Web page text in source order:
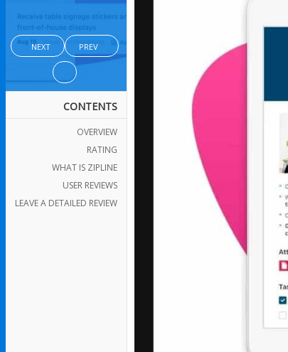
NEXT PREV
CONTENTS
OVERVIEW
RATING
WHAT IS ZIPLINE
USER REVIEWS
LEAVE A DETAILED REVIEW